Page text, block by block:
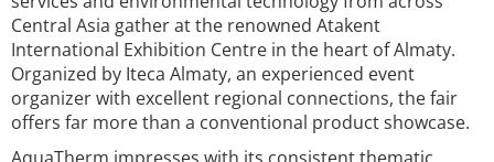
Central Asia gather at the renowned Atakent
International Exhibition Centre in the heart of Almaty.
Organized by Iteca Almaty, an experienced event
organizer with excellent regional connections, the fair
offers far more than a conventional product showcase.